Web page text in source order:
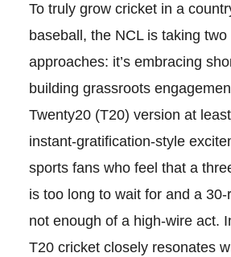
To truly grow cricket in a
baseball, the NCL is taking two
approaches: it’s embracing
building grassroots
Twenty20 (T20) version at
instant-gratification-style
sports fans who feel that a
is too long to wait for and a
not enough of a high-wire act.
T20 cricket closely resonates